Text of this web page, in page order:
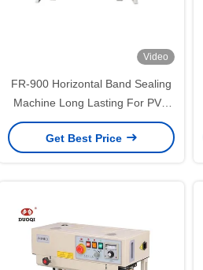
Video
FR-900 Horizontal Band Sealing
Machine Long Lasting For PVC
Bags Films
Get Best Price